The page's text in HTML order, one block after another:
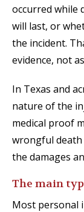
occurred while
will last, or
the incident.
evidence, not
In Texas and
nature of the
medical proof
wrongful death
the damages
The main
Most personal